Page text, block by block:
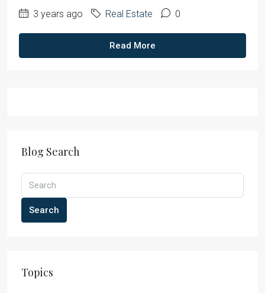
3 years ago Real Estate 0
Read More
Blog Search
Search
Topics